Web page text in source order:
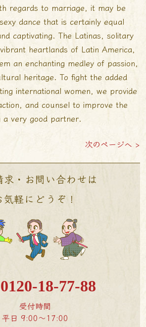
regards to marriage, it may be
dance that is certainly equal
captivating. The Latinas, solitary
heartlands of Latin America,
an enchanting medley of passion,
heritage. To fight the added
international women, we provide
and counsel to improve the
a very good partner.
次のページへ >
求・お問い合わせは
気軽にどうぞ！
0120-18-77-88
受付時間
平日 9:00〜17:00